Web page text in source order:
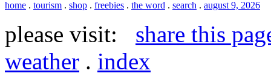
home . tourism . shop . freebies . the word . search . august 9, 2026
please visit: share this
weather . index